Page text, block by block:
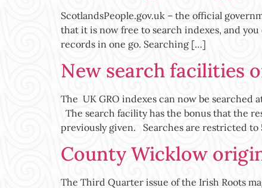
ScotlandsPeople.gov.uk – the official
that it is now free to search indexes, and
records in one go. Searching […]
New search facilities
The UK GRO indexes can now be
The search facility has the bonus that the
previously given. Searches are restricted to
County Wicklow
The Third Quarter issue of the Irish Roots